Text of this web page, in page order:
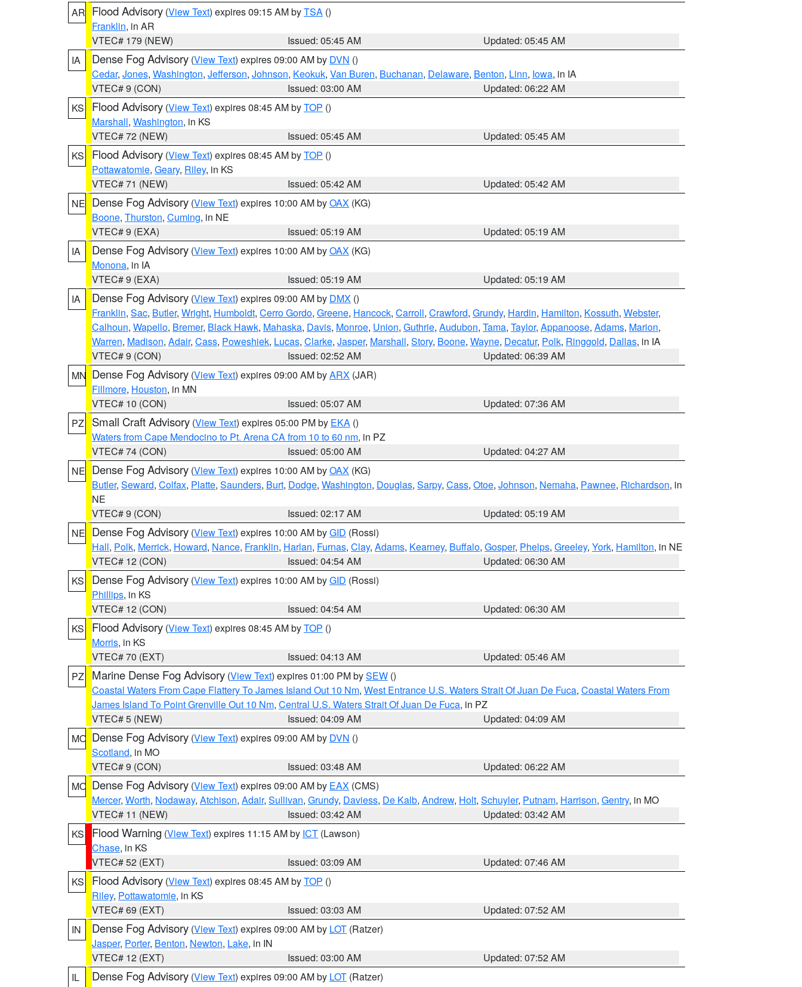
AR Flood Advisory (View Text) expires 09:15 AM byTSA ()
Franklin, in AR
VTEC# 179 (NEW)
Issued: 05:45 AM
Updated: 05:45 AM
IA
Dense Fog Advisory (View Text) expires 09:00 AM by DVN ()
Cedar, Jones, Washington, Jefferson, Johnson, Keokuk, Van Buren, Buchanan, Delaware, Benton, Linn, Iowa, in IA
VTEC# 9 (CON)
Issued: 03:00 AM
Updated: 06:22 AM
KS
Flood Advisory (View Text) expires 08:45 AM byTOP ()
Marshall, Washington, in KS
VTEC# 72 (NEW)
Issued: 05:45 AM
Updated: 05:45 AM
KS
Flood Advisory (View Text) expires 08:45 AM byTOP ()
Pottawatomie, Geary, Riley, in KS
VTEC# 71 (NEW)
Issued: 05:42 AM
Updated: 05:42 AM
NE Dense Fog Advisory (View Text) expires 10:00 AM byOAX (KG)
Boone, Thurston, Cuming, in NE
VTEC# 9 (EXA)
Issued: 05:19 AM
Updated: 05:19 AM
IA
Dense Fog Advisory (View Text) expires 10:00 AM byOAX (KG)
Monona, in IA
VTEC# 9 (EXA)
Issued: 05:19 AM
Updated: 05:19 AM
IA
Dense Fog Advisory (View Text) expires 09:00 AM by DMX ()
Franklin, Sac, Butler, Wright, Humboldt, Cerro Gordo, Greene, Hancock, Carroll, Crawford, Grundy, Hardin, Hamilton, Kossuth, Webster,
Calhoun, Wapello, Bremer, Black Hawk, Mahaska, Davis, Monroe, Union, Guthrie, Audubon, Tama, Taylor, Appanoose, Adams, Marion,
Warren, Madison, Adair, Cass, Poweshiek, Lucas, Clarke, Jasper, Marshall, Story, Boone, Wayne, Decatur, Polk, Ringgold, Dallas, in IA
VTEC# 9 (CON)
Issued: 02:52 AM
Updated: 06:39 AM
MN Dense Fog Advisory (View Text) expires 09:00 AM byARX (JAR)
Fillmore, Houston, in MN
VTEC# 10 (CON)
Issued: 05:07 AM
Updated: 07:36 AM
PZ
Small Craft Advisory (View Text) expires 05:00 PM by EKA ()
Waters from Cape Mendocino to Pt. Arena CA from 10 to 60 nm, in PZ
VTEC# 74 (CON)
Issued: 05:00 AM
Updated: 04:27 AM
NE Dense Fog Advisory (View Text) expires 10:00 AM byOAX (KG)
Butler, Seward, Colfax, Platte, Saunders, Burt, Dodge, Washington, Douglas, Sarpy, Cass, Otoe, Johnson, Nemaha, Pawnee, Richardson, in
NE
VTEC# 9 (CON)
Issued: 02:17 AM
Updated: 05:19 AM
NE Dense Fog Advisory (View Text) expires 10:00 AM byGID (Rossi)
Hall, Polk, Merrick, Howard, Nance, Franklin, Harlan, Furnas, Clay, Adams, Kearney, Buffalo, Gosper, Phelps, Greeley, York, Hamilton, in NE
VTEC# 12 (CON)
Issued: 04:54 AM
Updated: 06:30 AM
KS
Dense Fog Advisory (View Text) expires 10:00 AM byGID (Rossi)
Phillips, in KS
VTEC# 12 (CON)
Issued: 04:54 AM
Updated: 06:30 AM
KS
Flood Advisory (View Text) expires 08:45 AM byTOP ()
Morris, in KS
VTEC# 70 (EXT)
Issued: 04:13 AM
Updated: 05:46 AM
PZ
Marine Dense Fog Advisory (View Text) expires 01:00 PM bySEW ()
Coastal Waters From Cape Flattery To James Island Out 10 Nm, West Entrance U.S. Waters Strait Of Juan De Fuca, Coastal Waters From
James Island To Point Grenville Out 10 Nm, Central U.S. Waters Strait Of Juan De Fuca, in PZ
VTEC# 5 (NEW)
Issued: 04:09 AM
Updated: 04:09 AM
MO Dense Fog Advisory (View Text) expires 09:00 AM by DVN ()
Scotland, in MO
VTEC# 9 (CON)
Issued: 03:48 AM
Updated: 06:22 AM
MO Dense Fog Advisory (View Text) expires 09:00 AM by EAX (CMS)
Mercer, Worth, Nodaway, Atchison, Adair, Sullivan, Grundy, Daviess, De Kalb, Andrew, Holt, Schuyler, Putnam, Harrison, Gentry, in MO
VTEC# 11 (NEW)
Issued: 03:42 AM
Updated: 03:42 AM
KS
Flood Warning (View Text) expires 11:15 AM by ICT (Lawson)
Chase, in KS
VTEC# 52 (EXT)
Issued: 03:09 AM
Updated: 07:46 AM
KS
Flood Advisory (View Text) expires 08:45 AM byTOP ()
Riley, Pottawatomie, in KS
VTEC# 69 (EXT)
Issued: 03:03 AM
Updated: 07:52 AM
IN
Dense Fog Advisory (View Text) expires 09:00 AM by LOT (Ratzer)
Jasper, Porter, Benton, Newton, Lake, in IN
VTEC# 12 (EXT)
Issued: 03:00 AM
Updated: 07:52 AM
IL
Dense Fog Advisory (View Text) expires 09:00 AM by LOT (Ratzer)